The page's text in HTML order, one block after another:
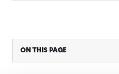
ON THIS PAGE